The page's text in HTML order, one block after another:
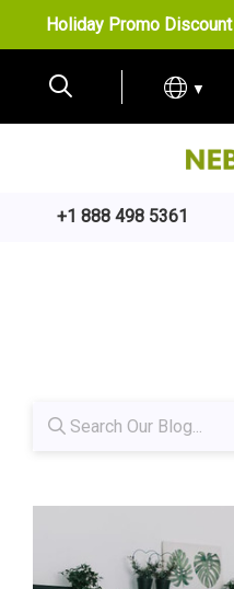
Holiday Promo Discount
▼
+1 888 498 5361